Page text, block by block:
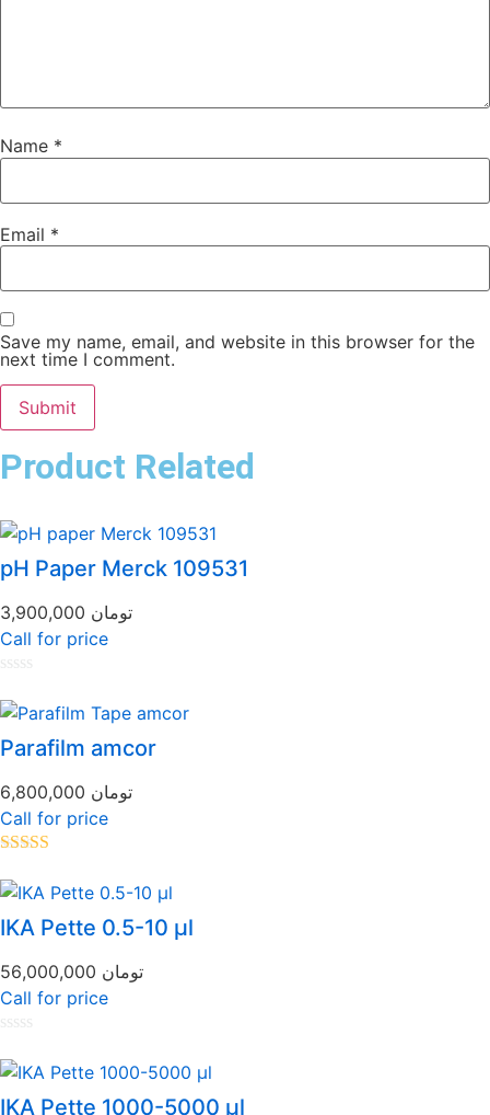
Name *
Email *
Save my name, email, and website in this browser for the
next time I comment.
Product Related
pH Paper Merck 109531
تومان
Call for price
0
out
of
5Parafilm amcor
تومان
Call for price
out of 5
IKA Pette 0.5-10 µl
تومان
Call for price
0
out
of
IKA Pette 1000-5000 µl